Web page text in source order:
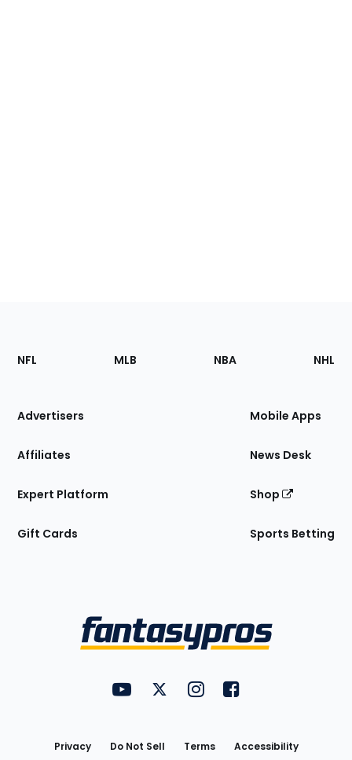
Footer
Sections
Site
NFL MLB NBA NHL
Advertisers
Affiliates
Expert Platform
Gift Cards
Mobile Apps
News Desk
Shop
Sports Betting
FantasyPros on YouTube
FantasyPros on Twitter
FantasyPros on Instagram
FantasyPros on
Privacy Do Not Sell Terms Accessibility